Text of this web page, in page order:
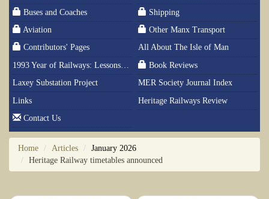
Buses and Coaches
Shipping
Aviation
Other Manx Transport
Contributors' Pages
All About The Isle of Man
1993 Year of Railways: Lessons From History
Book Reviews
Laxey Substation Project
MER Society Journal Index
Links
Heritage Railways Review
Contact Us
Home Articles
January 2026
Heritage Railway timetables announced